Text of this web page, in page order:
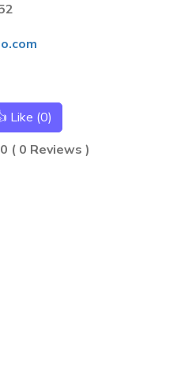
Like (0)
( 0 Reviews )